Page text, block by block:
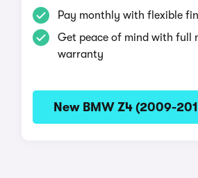
Pay monthly with flexible
Get peace of mind with full
warranty
New BMW Z4 (2009-